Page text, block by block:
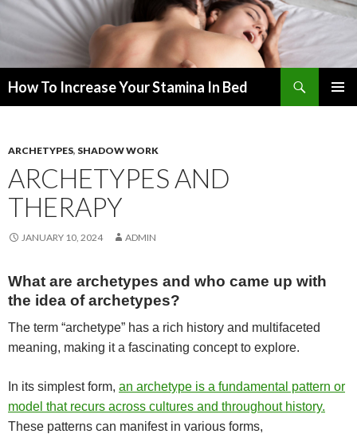
How To Increase Your Stamina In Bed
ARCHETYPES, SHADOW WORK
ARCHETYPES AND
THERAPY
JANUARY 10, 2024 ADMIN
What are archetypes and who came up with
the idea of archetypes?
The term “archetype” has a rich history and multifaceted
meaning, making it a fascinating concept to explore.
In its simplest form, an archetype is a fundamental pattern or
model that recurs across cultures and throughout history.
These patterns can manifest in various forms,